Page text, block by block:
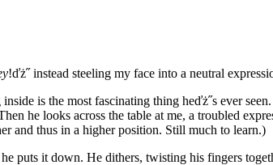
!ďż˝ instead steeling my face into a neutral
is the most fascinating thing heďż˝s ever
he looks across the table at me, a troubled
and thus in a higher position. Still much to learn.)
puts it down. He dithers, twisting his fingers